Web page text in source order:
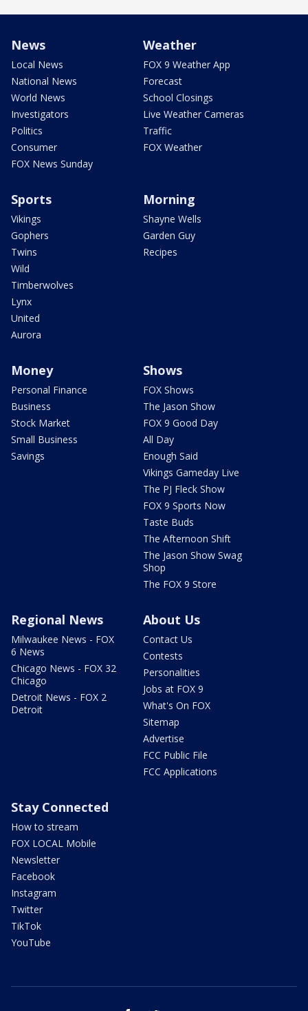
News
Local News
National News
World News
Investigators
Politics
Consumer
FOX News Sunday
Weather
FOX 9 Weather App
Forecast
School Closings
Live Weather Cameras
Traffic
FOX Weather
Sports
Vikings
Gophers
Twins
Wild
Timberwolves
Lynx
United
Aurora
Morning
Shayne Wells
Garden Guy
Recipes
Money
Personal Finance
Business
Stock Market
Small Business
Savings
Shows
FOX Shows
The Jason Show
FOX 9 Good Day
All Day
Enough Said
Vikings Gameday Live
The PJ Fleck Show
FOX 9 Sports Now
Taste Buds
The Afternoon Shift
The Jason Show Swag
Shop
The FOX 9 Store
Regional News
Milwaukee News - FOX
6 News
Chicago News - FOX 32
Chicago
Detroit News - FOX 2
Detroit
About Us
Contact Us
Contests
Personalities
Jobs at FOX 9
What's On FOX
Sitemap
Advertise
FCC Public File
FCC Applications
Stay Connected
How to stream
FOX LOCAL Mobile
Newsletter
Facebook
Instagram
Twitter
TikTok
YouTube